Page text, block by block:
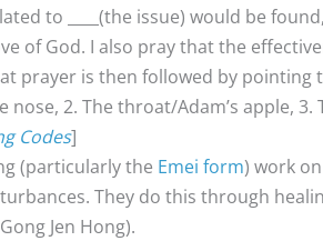
to ____(the issue) would be
of God. I also pray that the
prayer is then followed by
2. The throat/Adam’s apple, 3.
Codes]
(particularly the Emei form) work
They do this through
Jen Hong).